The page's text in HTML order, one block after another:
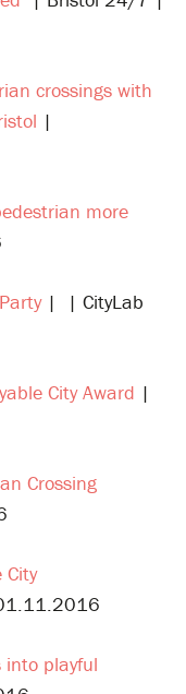
crossings with
|
more
| | CityLab
City Award |
Crossing
into playful